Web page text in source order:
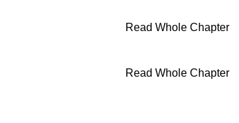
Read Whole Chapter
Read Whole Chapter